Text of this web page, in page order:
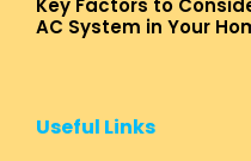
Key Factors to
AC System in Your
Useful Links